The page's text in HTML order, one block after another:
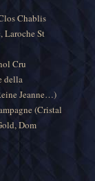
Chablis
Laroche St
Cru
della
Jeanne…)
(Cristal
Dom